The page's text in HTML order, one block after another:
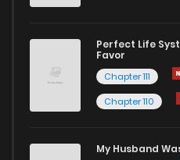
Perfect Life
Favor
Chapter 111
Chapter 110
My Husband